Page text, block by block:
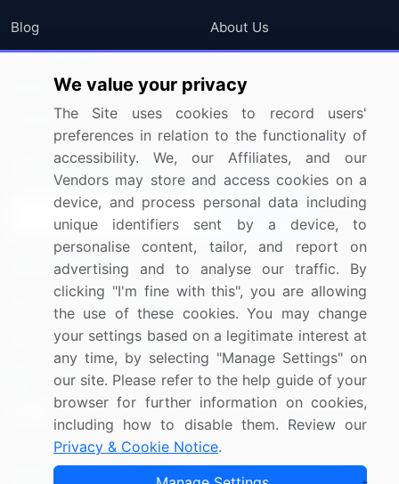
Blog
Press Releases
Media Coverage
Research
About Us
FAQ
Careers
Contact Us
Sign up for offers & promotions
Connect with us
US: (+1) 844-364-1100
UK: (+44) 203-893-3200
Contact Us
Copyright © 2007-2026 Infiniti Research Limited. All Rights
We value your privacy
The Site uses cookies to record users'
preferences in relation to the functionality of
accessibility. We, our Affiliates, and our
Vendors may store and access cookies on a
device, and process personal data including
unique identifiers sent by a device, to
personalise content, tailor, and report on
advertising and to analyse our traffic. By
clicking "I'm fine with this", you are allowing
the use of these cookies. You may change
your settings based on a legitimate interest at
any time, by selecting "Manage Settings" on
our site. Please refer to the help guide of your
browser for further information on cookies,
including how to disable them. Review our
Privacy & Cookie Notice.